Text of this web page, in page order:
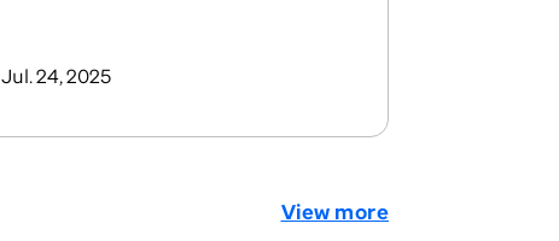
Jul. 24, 2025
View more